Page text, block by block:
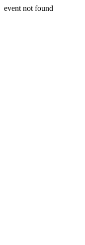
event not found